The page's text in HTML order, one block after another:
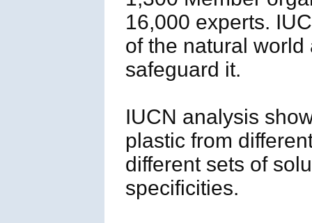
16,000 experts.
of the natural
safeguard it.
IUCN analysis
plastic from
different sets of
specificities.